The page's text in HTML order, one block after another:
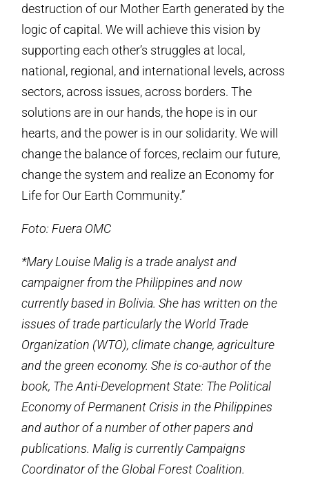
destruction of our Mother Earth generated by the
logic of capital. We will achieve this vision by
supporting each other’s struggles at local,
national, regional, and international levels, across
sectors, across issues, across borders. The
solutions are in our hands, the hope is in our
hearts, and the power is in our solidarity. We will
change the balance of forces, reclaim our future,
change the system and realize an Economy for
Life for Our Earth Community.”
Foto: Fuera OMC
*Mary Louise Malig is a trade analyst and
campaigner from the Philippines and now
currently based in Bolivia. She has written on the
issues of trade particularly the World Trade
Organization (WTO), climate change, agriculture
and the green economy. She is co-author of the
book, The Anti-Development State: The Political
Economy of Permanent Crisis in the Philippines
and author of a number of other papers and
publications. Malig is currently Campaigns
Coordinator of the Global Forest Coalition.